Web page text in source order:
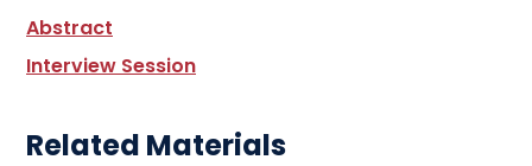
Abstract
Interview Session
Related Materials